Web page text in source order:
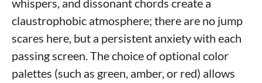
whispers, and dissonant chords create a
claustrophobic atmosphere; there are no jump
scares here, but a persistent anxiety with each
passing screen. The choice of optional color
palettes (such as green, amber, or red) allows